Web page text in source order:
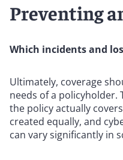
Preventing
Which incidents and
Ultimately, coverage
needs of a policyholder.
the policy actually
created equally, and
can vary significantly in